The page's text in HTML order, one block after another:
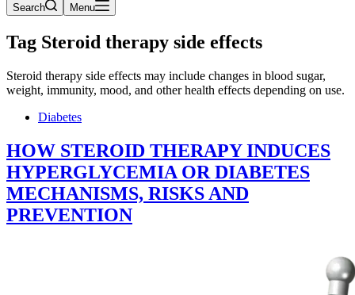
Search Menu
Tag Steroid therapy side effects
Steroid therapy side effects may include changes in blood sugar,
weight, immunity, mood, and other health effects depending on use.
Diabetes
HOW STEROID THERAPY INDUCES
HYPERGLYCEMIA OR DIABETES
MECHANISMS, RISKS AND
PREVENTION